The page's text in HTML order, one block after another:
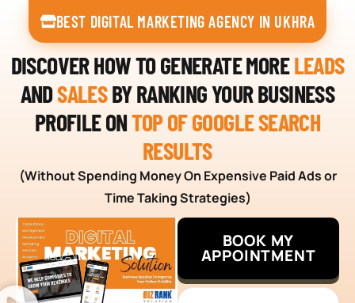
BEST DIGITAL MARKETING AGENCY IN UKHRA
DISCOVER HOW TO GENERATE MORELEADS
ANDSALESBY RANKING YOUR BUSINESS
PROFILE ONTOP OF GOOGLE SEARCH
RESULTS
(Without Spending Money On Expensive Paid Ads or
Time Taking Strategies)
BOOK MY
APPOINTMENT